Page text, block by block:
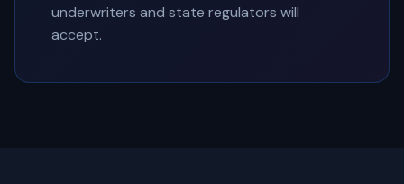
underwriters and state regulators will
accept.